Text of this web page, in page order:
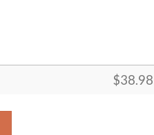
$38.98
Name NFL Football Team